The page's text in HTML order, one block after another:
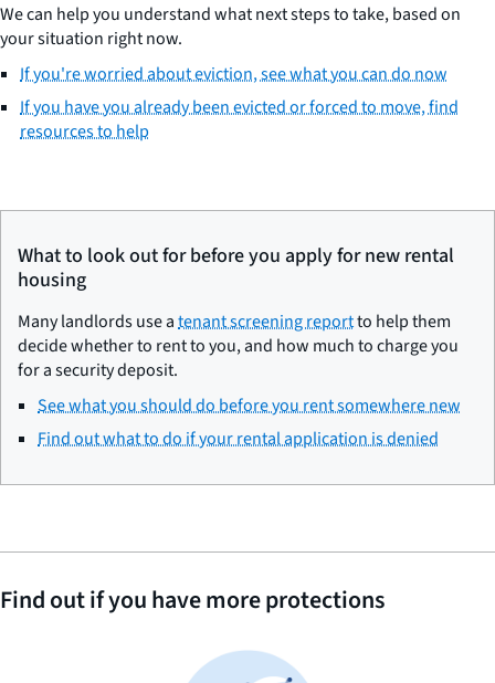
We can help you understand what next steps to take, based on
your situation right now.
If you're worried about eviction, see what you can do now
If you have you already been evicted or forced to move, find
resources to help
What to look out for before you apply for new rental
housing
Many landlords use atenant screening reportto help them
decide whether to rent to you, and how much to charge you
for a security deposit.
See what you should do before you rent somewhere new
Find out what to do if your rental application is denied
Find out if you have more protections